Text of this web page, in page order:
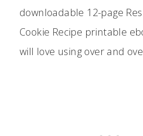
downloadable 12-page
Cookie Recipe printable
will love using over and